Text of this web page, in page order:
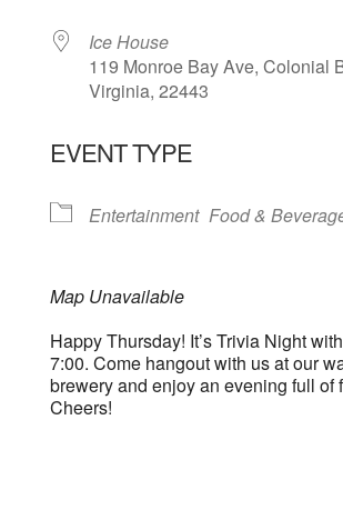
Ice House
119 Monroe Bay Ave, Colonial
Virginia, 22443
EVENT TYPE
Entertainment Food &
Map Unavailable
Happy Thursday! It’s Trivia Night
7:00. Come hangout with us at our
brewery and enjoy an evening full of
Cheers!